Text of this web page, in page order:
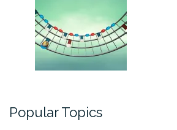
Popular Topics